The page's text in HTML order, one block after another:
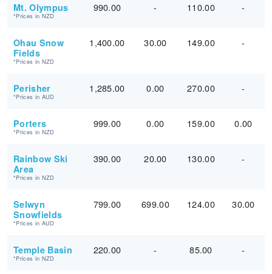
Mt. Olympus
*Prices in NZD
990.00 - 110.00 -
Ohau Snow
Fields
*Prices in NZD
1,400.00 30.00 149.00 -
Perisher
*Prices in AUD
1,285.00 0.00 270.00 -
Porters
*Prices in NZD
999.00 0.00 159.00 0.00
Rainbow Ski
Area
*Prices in NZD
390.00 20.00 130.00 -
Selwyn
Snowfields
*Prices in AUD
799.00 699.00 124.00 30.00
Temple Basin
*Prices in NZD
220.00 - 85.00 -